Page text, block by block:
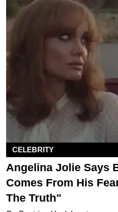
CELEBRITY
Angelina Jolie Says
Comes From His
The Truth"